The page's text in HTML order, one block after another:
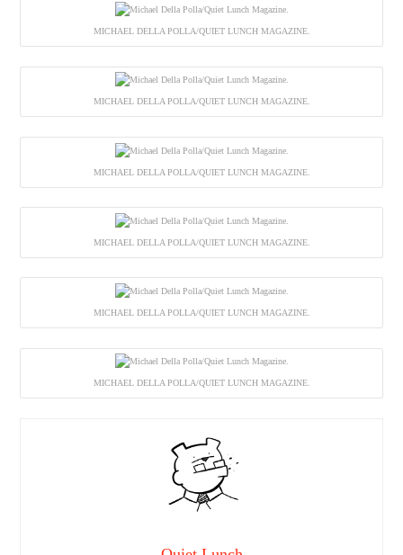
MICHAEL DELLA POLLA/QUIET LUNCH MAGAZINE.
MICHAEL DELLA POLLA/QUIET LUNCH MAGAZINE.
MICHAEL DELLA POLLA/QUIET LUNCH MAGAZINE.
MICHAEL DELLA POLLA/QUIET LUNCH MAGAZINE.
MICHAEL DELLA POLLA/QUIET LUNCH MAGAZINE.
MICHAEL DELLA POLLA/QUIET LUNCH MAGAZINE.